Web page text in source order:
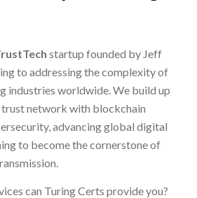
startup founded by Jeff
to addressing the complexity of
industries worldwide. We build up
network with blockchain
advancing global digital
to become the cornerstone of
can Turing Certs provide you?